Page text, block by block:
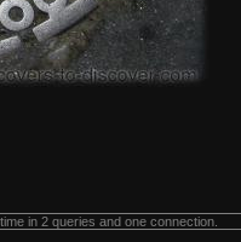
in 2 queries and one connection.